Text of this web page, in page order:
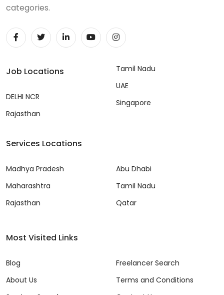
categories.
Job Locations
DELHI NCR
Rajasthan
Tamil Nadu
UAE
Singapore
Services Locations
Madhya Pradesh
Maharashtra
Rajasthan
Abu Dhabi
Tamil Nadu
Qatar
Most Visited Links
Blog
About Us
Freelancer Search
Terms and Conditions